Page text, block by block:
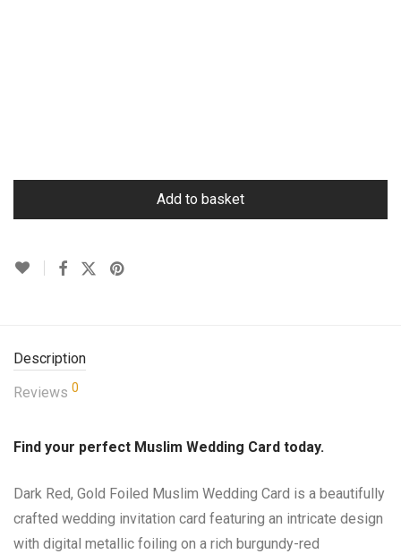
Add to basket
Description
Reviews 0
Find your perfect Muslim Wedding Card today.
Dark Red, Gold Foiled Muslim Wedding Card is a beautifully
crafted wedding invitation card featuring an intricate design
with digital metallic foiling on a rich burgundy-red